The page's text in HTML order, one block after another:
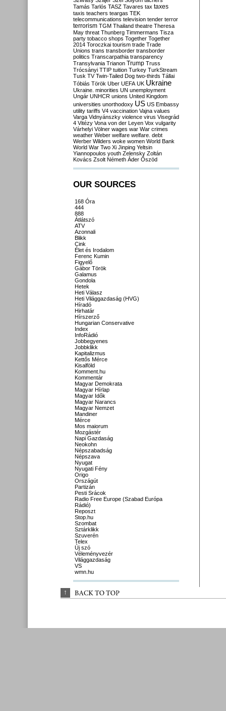
Tamás Tarlós TASZ Tavares tax taxes
taxis teachers teargas TEK
telecommunications television tender terror
terrorism TGM Thailand theatre Theresa
May threat Thunberg Timmermans Tisza
party tobacco shops Together Together
2014 Toroczkai tourism trade Trade
Unions trans transborder transborder
politics Transcarpathia transparency
Transylvania Trianon Trump Truss
Trócsányi TTIP tuition Turkey TurkStream
Tusk TV Twin-Tailed Dog two-thirds Tállai
Tóbiás Török Uber UEFA UK Ukraine
Ukraine. minorities UN unemployment
Ungár UNHCR unions United Kingdom
universities unorthodoxy US US Embassy
utility tariffs V4 vaccination Vajna values
Varga Vidnyánszky violence virus Visegrád
4 Vitézy Vona von der Leyen Vox vulgarity
Várhelyi Völner wages war War crimes
weather Weber welfare welfare. debt
Werber Wilders woke women World Bank
World War Two Xi Jinping Yeltsin
Yiannopoulos youth Zelensky Zoltán
Kovács Zsolt Németh Áder Őszöd
OUR SOURCES
168 Óra
444
888
Átlátszó
ATV
Azonnali
Blikk
Cink
Élet és Irodalom
Ferenc Kumin
Figyelő
Gábor Török
Galamus
Gondola
Hetek
Heti Válasz
Heti Világgazdaság (HVG)
Híradó
Hirhatár
Hírszerző
Hungarian Conservative
Index
InfoRádió
Jobbegyenes
Jobbklikk
Kapitalizmus
Kettős Mérce
Kisalföld
Komment.hu
Kommentár
Magyar Demokrata
Magyar Hírlap
Magyar Idők
Magyar Narancs
Magyar Nemzet
Mandiner
Mérce
Mos maiorum
Mozgástér
Napi Gazdaság
Neokohn
Népszabadság
Népszava
Nyugat
Nyugati Fény
Origo
Országút
Partizán
Pesti Srácok
Radio Free Europe (Szabad Európa
Rádió)
Reposzt
Stop.hu
Szombat
Sztárklikk
Szuverén
Telex
Új szó
Véleményvezér
Világgazdaság
VS
wmn.hu
↑ BACK TO TOP